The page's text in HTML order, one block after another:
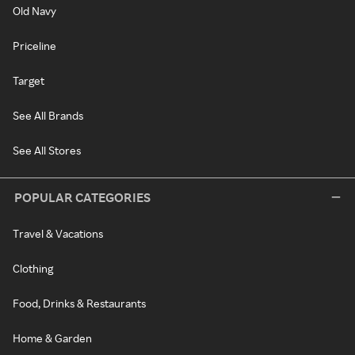
Old Navy
Priceline
Target
See All Brands
See All Stores
POPULAR CATEGORIES
Travel & Vacations
Clothing
Food, Drinks & Restaurants
Home & Garden